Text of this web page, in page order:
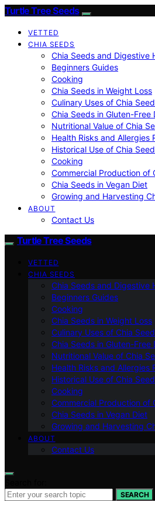
Turtle Tree Seeds
VETTED
CHIA SEEDS
Chia Seeds and Digestive
Beginners Guides
Cooking
Chia Seeds in Weight Loss
Culinary Uses of Chia
Chia Seeds in Gluten-Free
Nutritional Value of Chia
Health Risks and Allergies
Historical Use of Chia
Cooking
Commercial Production of
Chia Seeds in Vegan Diet
Growing and Harvesting
ABOUT
Contact Us
Turtle Tree Seeds
VETTED
CHIA SEEDS
Chia Seeds and Digestive
Beginners Guides
Cooking
Chia Seeds in Weight Loss
Culinary Uses of Chia
Chia Seeds in Gluten-Free
Nutritional Value of Chia
Health Risks and Allergies
Historical Use of Chia
Cooking
Commercial Production of
Chia Seeds in Vegan Diet
Growing and Harvesting
ABOUT
Contact Us
SEARCH